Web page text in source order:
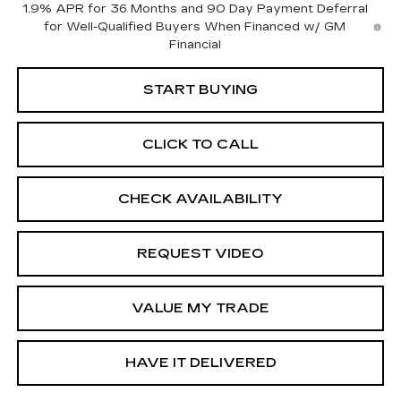
1.9% APR for 36 Months and 90 Day Payment Deferral
for Well-Qualified Buyers When Financed w/ GM
Financial
START BUYING
CLICK TO CALL
CHECK AVAILABILITY
REQUEST VIDEO
VALUE MY TRADE
HAVE IT DELIVERED